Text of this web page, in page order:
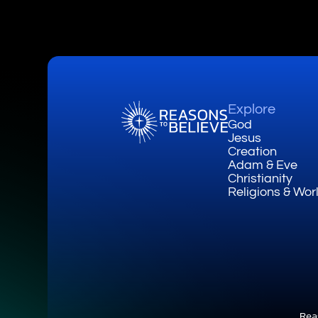
Explore
God
Jesus
Creation
Adam & Eve
Christianity
Religions &